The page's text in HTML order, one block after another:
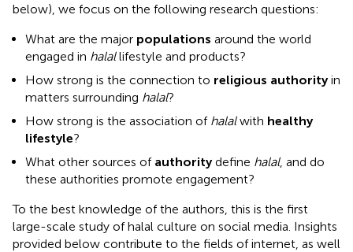
below), we focus on the following research questions:
What are the major populations around the world
engaged in halallifestyle and products?
How strong is the connection to religious authorityin
matters surrounding halal?
How strong is the association of halalwith healthy
lifestyle?
What other sources of authoritydefine halal, and do
these authorities promote engagement?
To the best knowledge of the authors, this is the first
large-scale study of halal culture on social media. Insights
provided below contribute to the fields of internet, as well